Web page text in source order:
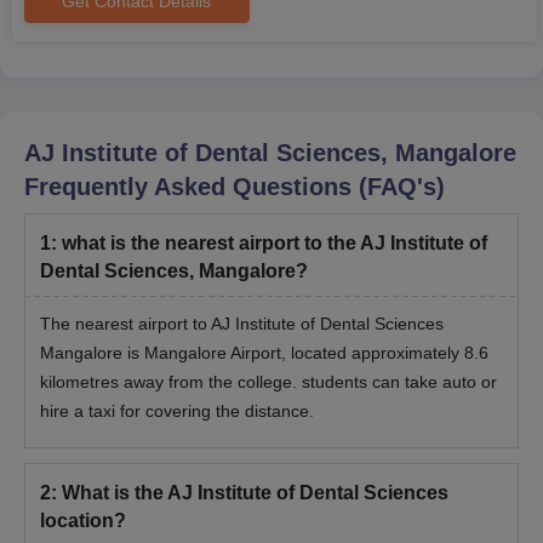
from Rajiv Gandhi University of Health Sciences,
certificate
PwD certificate
photograph
Graduation certificate
Entrance Test scorecard and admit card
The candidates should submit the above documents as
mentioned during the admission. Candidates should take a
hardcopy of the application form for future reference.
AJ Institute of Dental Sciences, Mangalore
Frequently Asked Questions (FAQ's)
1: what is the nearest airport to the AJ Institute of
Dental Sciences, Mangalore?
The nearest airport to AJ Institute of Dental Sciences
Mangalore is Mangalore Airport, located approximately 8.6
kilometres away from the college. students can take auto or
hire a taxi for covering the distance.
2: What is the AJ Institute of Dental Sciences
location?